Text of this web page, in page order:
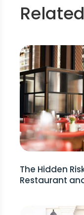
The Hidden
Restaurant